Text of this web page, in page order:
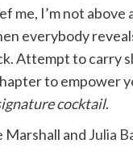
me, I’m not
everybody
Attempt to carry
to empower
cocktail.
Marshall and Julia